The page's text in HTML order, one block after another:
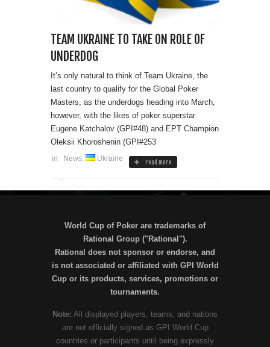
TEAM UKRAINE TO TAKE ON ROLE OF
UNDERDOG
It’s only natural to think of Team Ukraine, the
last country to qualify for the Global Poker
Masters, as the underdogs heading into March,
however, with the likes of poker superstar
Eugene Katchalov (GPI#48) and EPT Champion
Oleksii Khoroshenin (GPI#253
in News, Ukraine read more
World Cup of Poker are trademarks of
Rational Group ("Rational").
Rational does not sponsor or endorse, and
is not associated or affiliated with GPI World
Cup or its products, services, promotions or
tournaments.
Note: All displayed players, teams, and nations
are not officially signed as GPI World Cup
countries or participants until being expressly